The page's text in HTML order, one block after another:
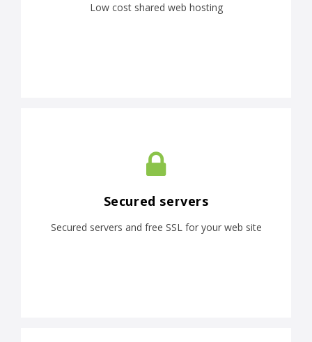
Low cost shared web hosting
Secured servers
Secured servers and free SSL for your web site